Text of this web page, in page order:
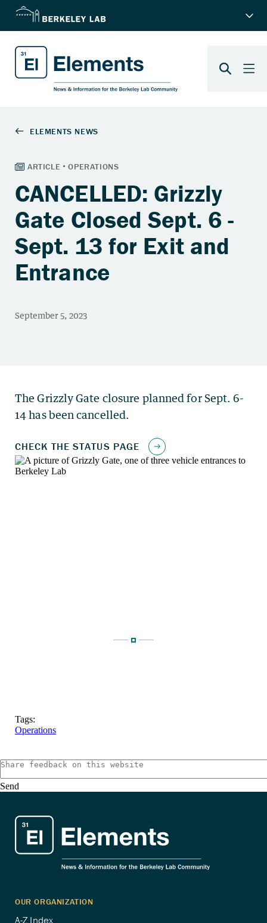
CANCELLED: Grizzly
Gate Closed Sept. 6 -
Sept. 13 for Exit and
Entrance
Tags:
Operations
Send